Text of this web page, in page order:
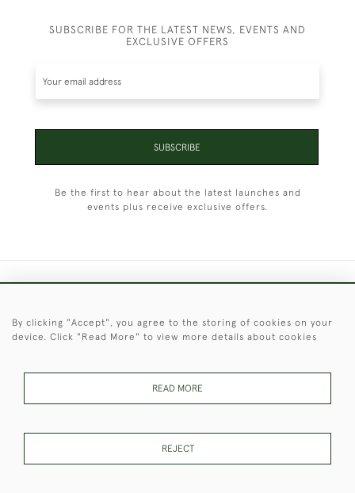
SUBSCRIBE FOR THE LATEST NEWS, EVENTS AND
EXCLUSIVE OFFERS
SUBSCRIBE
Be the first to hear about the latest launches and
events plus receive exclusive offers.
© 2026 © 2021 Christopher Clarke Antiques
These Images & The Text Are Copyright of Christopher Clarke
Antiques. Please Contact Us If You Would Like to Use Them For
By clicking "Accept", you agree to the storing of cookies on your
device. Click "Read More" to view more details about cookies
READ MORE
REJECT